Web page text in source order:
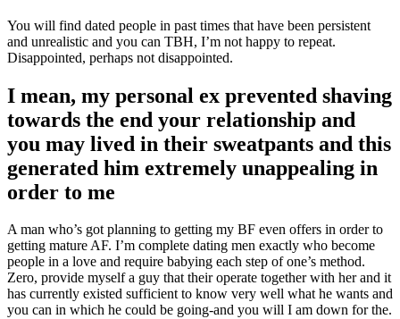
You will find dated people in past times that have been persistent
and unrealistic and you can TBH, I’m not happy to repeat.
Disappointed, perhaps not disappointed.
I mean, my personal ex prevented shaving
towards the end your relationship and
you may lived in their sweatpants and this
generated him extremely unappealing in
order to me
A man who’s got planning to getting my BF even offers in order to
getting mature AF. I’m complete dating men exactly who become
people in a love and require babying each step of one’s method.
Zero, provide myself a guy that their operate together with her and it
has currently existed sufficient to know very well what he wants and
you can in which he could be going-and you will I am down for the.